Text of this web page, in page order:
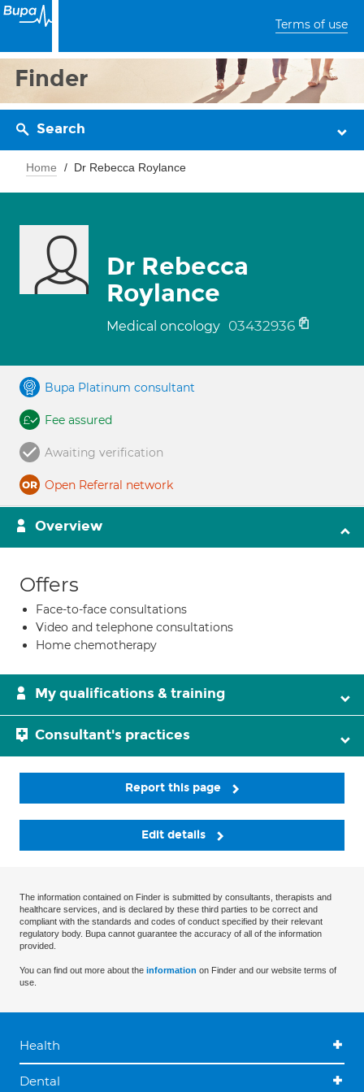
Terms of use
Finder
Search
Home Dr Rebecca Roylance
Dr Rebecca
Roylance
Medical oncology 03432936
Bupa Platinum consultant
Fee assured
Awaiting verification
Open Referral network
Overview
Offers
Face-to-face consultations
Video and telephone consultations
Home chemotherapy
My qualifications & training
Consultant's practices
Report this page
Edit details
The information contained on Finder is submitted by consultants, therapists and
healthcare services, and is declared by these third parties to be correct and
compliant with the standards and codes of conduct specified by their relevant
regulatory body. Bupa cannot guarantee the accuracy of all of the information
provided.
You can find out more about the information on Finder and our website terms of
use.
Health
Dental